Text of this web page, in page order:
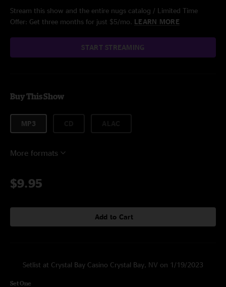
Stream this show and the entire nugs catalog / Limited Time
Offer: Get three months for just $5/mo. LEARN MORE
START STREAMING
Buy This Show
MP3
More formats
$9.95
Add to Cart
Setlist at Crystal Bay Casino Crystal Bay, NV on 1/19/2023
Set One